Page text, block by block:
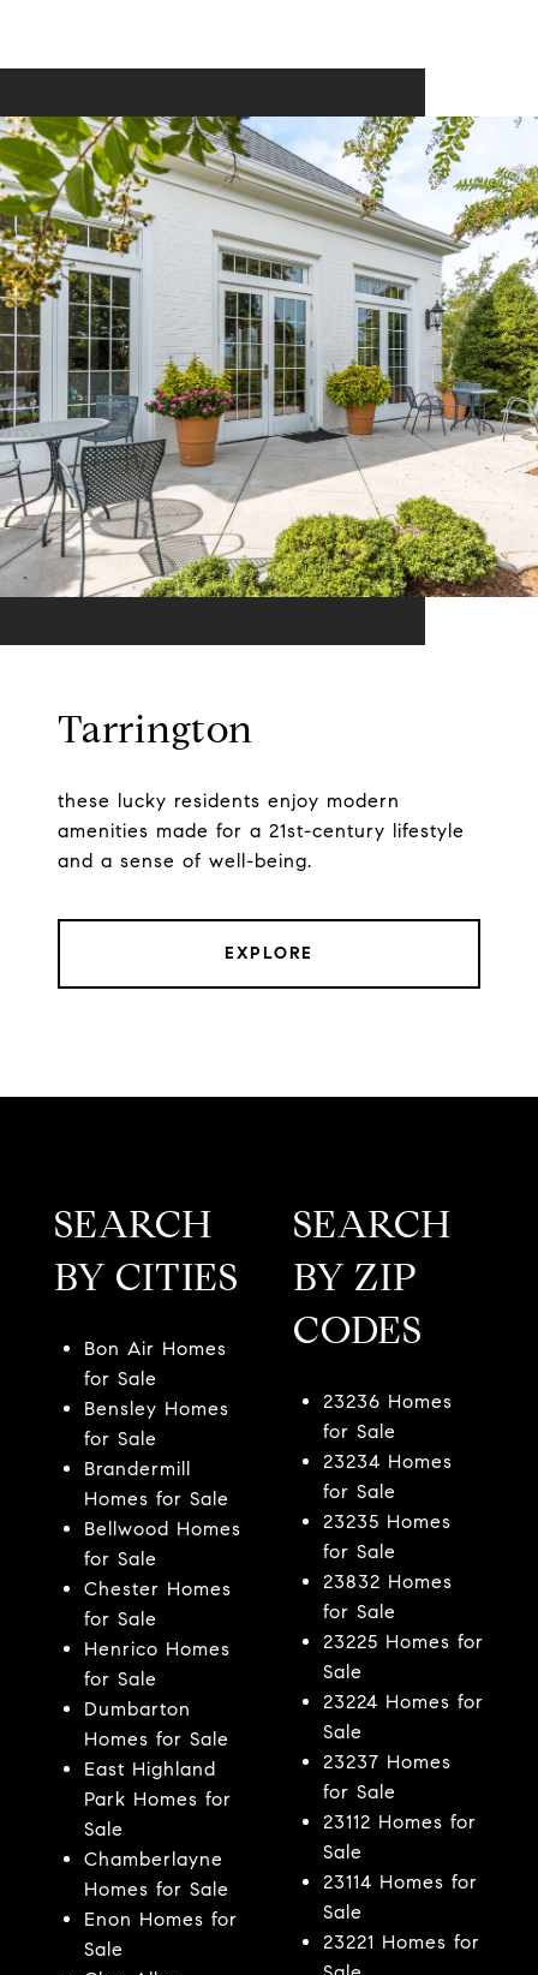
Tarrington
these lucky residents enjoy modern
amenities made for a 21st-century lifestyle
and a sense of well-being.
EXPLORE
SEARCH
BY CITIES
Bon Air Homes
for Sale
Bensley Homes
for Sale
Brandermill
Homes for Sale
Bellwood Homes
for Sale
Chester Homes
for Sale
Henrico Homes
for Sale
Dumbarton
Homes for Sale
East Highland
Park Homes for
Sale
Chamberlayne
Homes for Sale
Enon Homes for
Sale
SEARCH
BY ZIP
CODES
23236 Homes
for Sale
23234 Homes
for Sale
23235 Homes
for Sale
23832 Homes
for Sale
23225 Homes for
Sale
23224 Homes for
Sale
23237 Homes
for Sale
23112 Homes for
Sale
23114 Homes for
Sale
23221 Homes for